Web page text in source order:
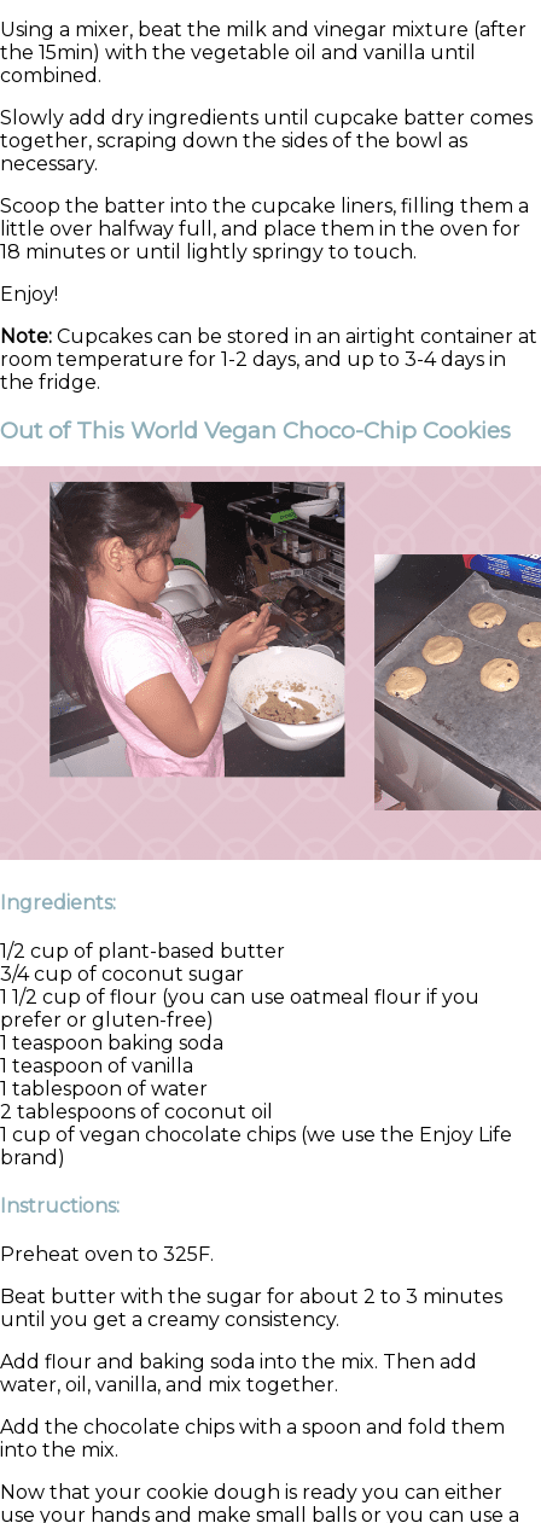
Using a mixer, beat the milk and vinegar mixture (after
the 15min) with the vegetable oil and vanilla until
combined.
Slowly add dry ingredients until cupcake batter comes
together, scraping down the sides of the bowl as
necessary.
Scoop the batter into the cupcake liners, filling them a
little over halfway full, and place them in the oven for
18 minutes or until lightly springy to touch.
Enjoy!
Note: Cupcakes can be stored in an airtight container at
room temperature for 1-2 days, and up to 3-4 days in
the fridge.
Out of This World Vegan Choco-Chip Cookies
Ingredients:
1/2 cup of plant-based butter
3/4 cup of coconut sugar
1 1/2 cup of flour (you can use oatmeal flour if you
prefer or gluten-free)
1 teaspoon baking soda
1 teaspoon of vanilla
1 tablespoon of water
2 tablespoons of coconut oil
1 cup of vegan chocolate chips (we use the Enjoy Life
brand)
Instructions:
Preheat oven to 325F.
Beat butter with the sugar for about 2 to 3 minutes
until you get a creamy consistency.
Add flour and baking soda into the mix. Then add
water, oil, vanilla, and mix together.
Add the chocolate chips with a spoon and fold them
into the mix.
Now that your cookie dough is ready you can either
use your hands and make small balls or you can use a